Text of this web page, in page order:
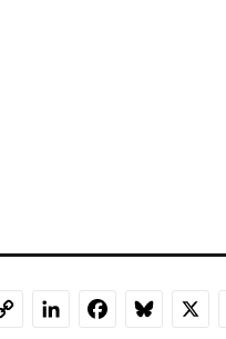
CopyLinkedInFacebookBluesky
X